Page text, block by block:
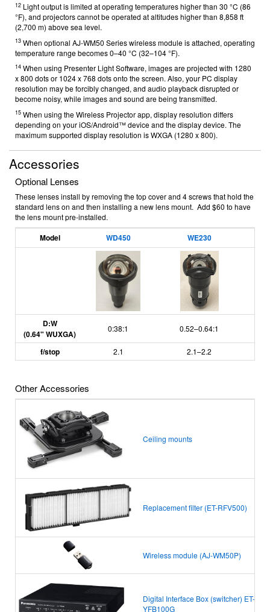
12 Light output is limited at operating temperatures higher than 30 °C (86
°F), and projectors cannot be operated at altitudes higher than 8,858 ft
(2,700 m) above sea level.
13 When optional AJ-WM50 Series wireless module is attached, operating
temperature range becomes 0–40 °C (32–104 °F).
14 When using Presenter Light Software, images are projected with 1280
x 800 dots or 1024 x 768 dots onto the screen. Also, your PC display
resolution may be forcibly changed, and audio playback disrupted or
become noisy, while images and sound are being transmitted.
15 When using the Wireless Projector app, display resolution differs
depending on your iOS/Android™ device and the display device. The
maximum supported display resolution is WXGA (1280 x 800).
Accessories
Optional Lenses
These lenses install by removing the top cover and 4 screws that hold the
standard lens on and then installing a new lens mount. Add $60 to have
the lens mount pre-installed.
Model WD450 WE230
D:W
(0.64" WUXGA)
0:38:1 0.52–0.64:1
f/stop 2.1 2.1–2.2
Other Accessories
Ceiling mounts
Replacement filter (ET-RFV500)
Wireless module (AJ-WM50P)
Digital Interface Box (switcher) ET-
YFB100G